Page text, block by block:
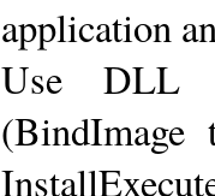
application
Use DLL